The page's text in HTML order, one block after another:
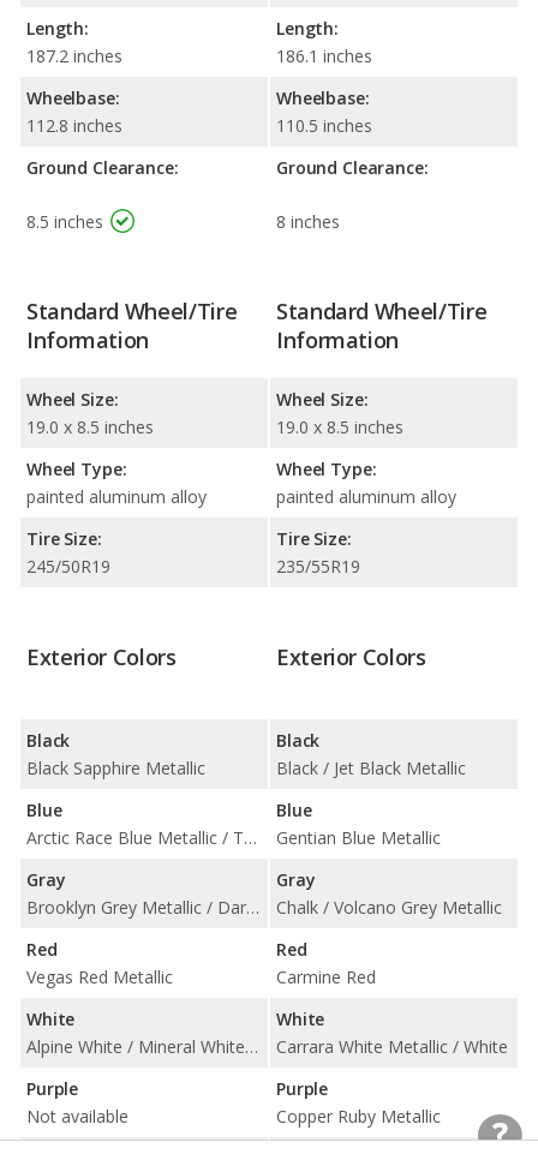
Length:
187.2 inches
Wheelbase:
112.8 inches
Ground Clearance:
8.5 inches
Length:
186.1 inches
Wheelbase:
110.5 inches
Ground Clearance:
8 inches
Standard Wheel/Tire
Information
Wheel Size:
19.0 x 8.5 inches
Wheel Type:
painted aluminum alloy
Tire Size:
245/50R19
Standard Wheel/Tire
Information
Wheel Size:
19.0 x 8.5 inches
Wheel Type:
painted aluminum alloy
Tire Size:
235/55R19
Exterior Colors
Black
Black Sapphire Metallic
Blue
Arctic Race Blue Metallic / Tanzanite Blue II Metallic
Gray
Brooklyn Grey Metallic / Dark Graphite Metallic / Dune Grey Metallic / Frozen Deep Grey Metallic / Frozen Pure Grey Metallic / Skyscraper Grey Metallic
Red
Vegas Red Metallic
White
Alpine White / Mineral White Metallic
Purple
Not available
Exterior Colors
Black
Black / Jet Black Metallic
Blue
Gentian Blue Metallic
Gray
Chalk / Volcano Grey Metallic
Red
Carmine Red
White
Carrara White Metallic / White
Purple
Copper Ruby Metallic